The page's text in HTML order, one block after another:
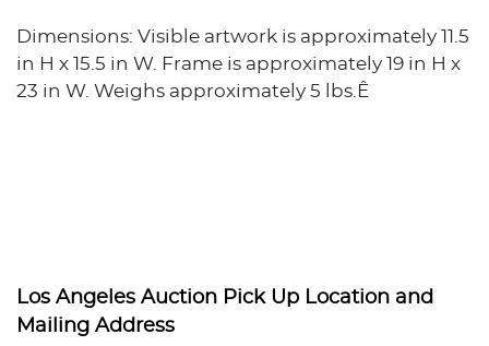
Dimensions: Visible artwork is approximately 11.5
in H x 15.5 in W. Frame is approximately 19 in H x
23 in W. Weighs approximately 5 lbs.Ê
Los Angeles Auction Pick Up Location and
Mailing Address